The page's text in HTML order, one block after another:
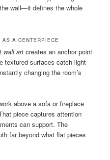
wall—it defines the whole
A CENTERPIECE
wall art creates an anchor point
textured surfaces catch light
changing the room’s
above a sofa or fireplace
piece captures attention
can support. The
far beyond what flat pieces